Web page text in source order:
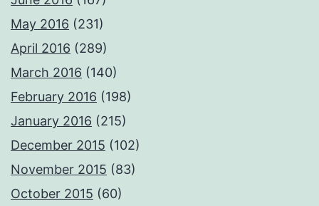
May 2016 (231)
April 2016 (289)
March 2016 (140)
February 2016 (198)
January 2016 (215)
December 2015 (102)
November 2015 (83)
October 2015 (60)